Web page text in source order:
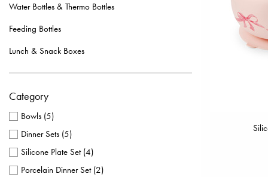
Water Bottles & Thermo Bottles
Feeding Bottles
Lunch & Snack Boxes
Category
Bowls (5)
Dinner Sets (5)
Silicone Plate Set(4)
Porcelain Dinner Set(2)